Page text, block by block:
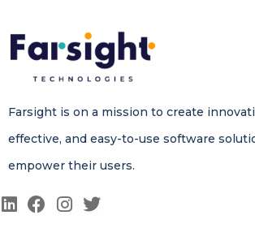
Farsight is on a mission to create
effective, and easy-to-use software
empower their users.